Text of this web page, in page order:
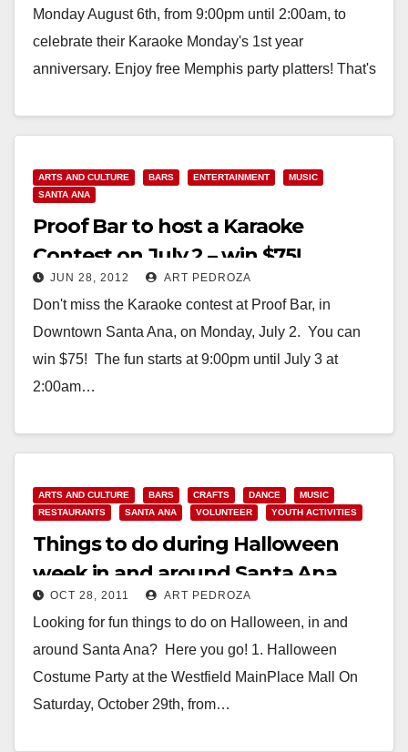
Monday August 6th, from 9:00pm until 2:00am, to
celebrate their Karaoke Monday's 1st year
anniversary. Enjoy free Memphis party platters! That's
Read More
ARTS AND CULTURE BARS ENTERTAINMENT
MUSIC
SANTA ANA
Proof Bar to host a Karaoke
Contest on July 2 – win $75!
JUN 28, 2012 ART PEDROZA
Don't miss the Karaoke contest at Proof Bar, in
Downtown Santa Ana, on Monday, July 2. You can
win $75! The fun starts at 9:00pm until July 3 at
2:00am…
ARTS AND CULTURE BARS CRAFTS DANCE
MUSIC
RESTAURANTS
SANTA ANA VOLUNTEER YOUTH ACTIVITIES
Things to do during Halloween
week in and around Santa Ana
OCT 28, 2011 ART PEDROZA
Looking for fun things to do on Halloween, in and
around Santa Ana? Here you go! 1. Halloween
Costume Party at the Westfield MainPlace Mall On
Saturday, October 29th, from…